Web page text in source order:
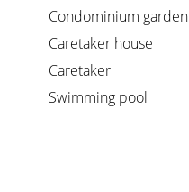
Condominium garden
Caretaker house
Caretaker
Swimming pool